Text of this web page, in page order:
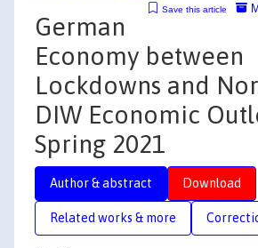
Save this article
German
Economy between
Lockdowns and
DIW Economic
Spring 2021
Author & abstract Download
Related works & more